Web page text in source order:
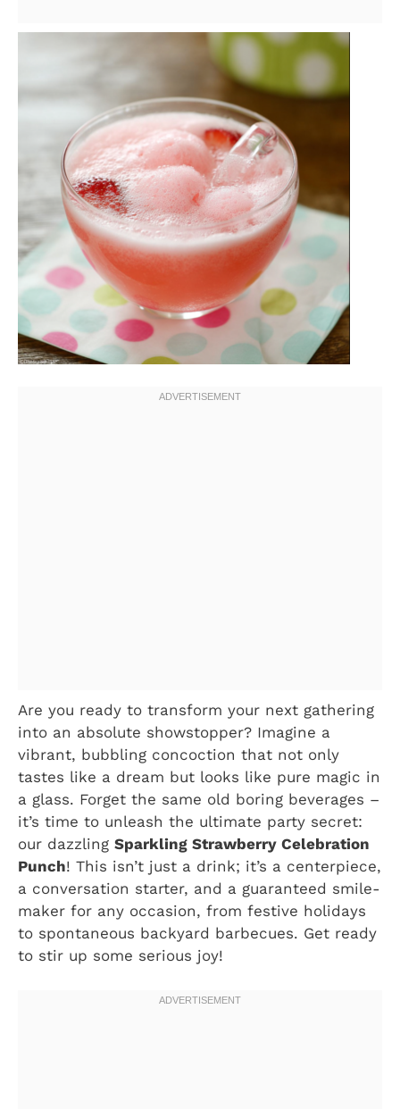
Are you ready to transform your next gathering
into an absolute showstopper? Imagine a
vibrant, bubbling concoction that not only
tastes like a dream but looks like pure magic in
a glass. Forget the same old boring beverages –
it’s time to unleash the ultimate party secret:
our dazzling Sparkling Strawberry Celebration
Punch! This isn’t just a drink; it’s a centerpiece,
a conversation starter, and a guaranteed smile-
maker for any occasion, from festive holidays
to spontaneous backyard barbecues. Get ready
to stir up some serious joy!